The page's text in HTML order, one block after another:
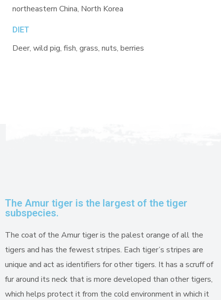
northeastern China, North Korea
DIET
Deer, wild pig, fish, grass, nuts, berries
The Amur tiger is the largest of the tiger
subspecies.
The coat of the Amur tiger is the palest orange of all the
tigers and has the fewest stripes. Each tiger’s stripes are
unique and act as identifiers for other tigers. It has a scruff of
fur around its neck that is more developed than other tigers,
which helps protect it from the cold environment in which it